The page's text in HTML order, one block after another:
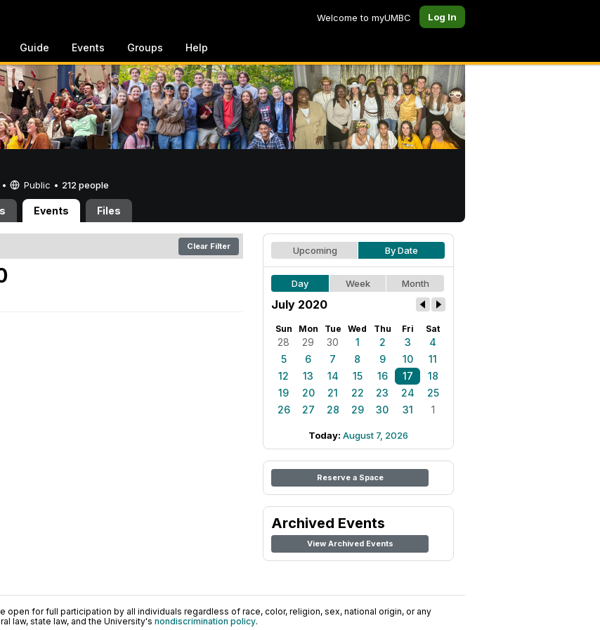
Welcome to myUMBC Log In
Guide Events Groups Help
Public • 212 people
Events Files
Clear Filter Upcoming By Date
Day Week Month
July 2020
Sun Mon Tue Wed Thu Fri Sat
28 29 30 1 2 3
4
5
6 7 8 9 10
11
12
13 14 15 16 17
18
19
20 21 22 23 24
25
26
27 28 29 30 31 1
Today: August 7, 2026
Reserve a Space
Archived Events
View Archived Events
open for full participation by all individuals regardless of race, color, religion, sex, national origin, or any
law, state law, and the University's nondiscrimination policy.